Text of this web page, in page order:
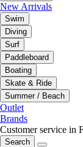
New Arrivals
Swim
Diving
Surf
Paddleboard
Boating
Skate & Ride
Summer / Beach
Outlet
Brands
Customer service in
Search